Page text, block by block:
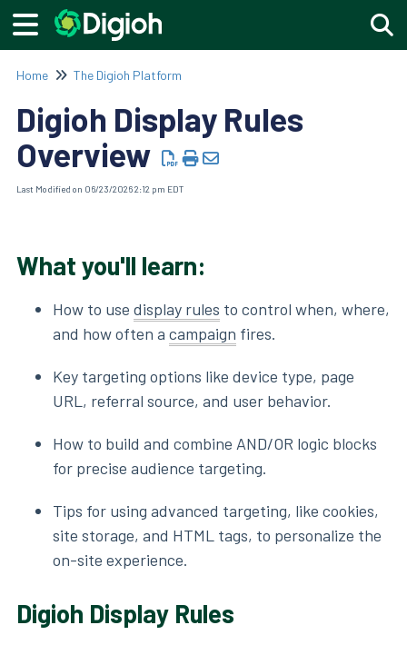
Home The Digioh Platform
Digioh Display Rules
Overview
Last Modified on 06/23/2026 2:12 pm EDT
What you'll learn:
How to use display rules to control when, where,
and how often a campaign fires.
Key targeting options like device type, page
URL, referral source, and user behavior.
How to build and combine AND/OR logic blocks
for precise audience targeting.
Tips for using advanced targeting, like cookies,
site storage, and HTML tags, to personalize the
on-site experience.
Digioh Display Rules